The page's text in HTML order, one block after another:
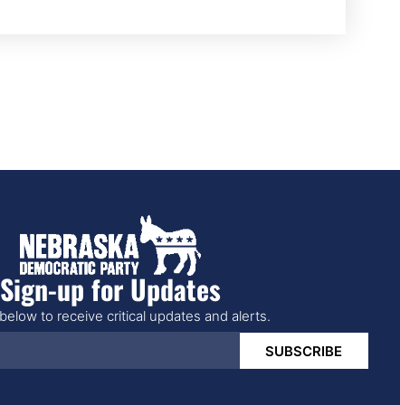
Sign-up for Updates
to receive critical updates and alerts.
SUBSCRIBE